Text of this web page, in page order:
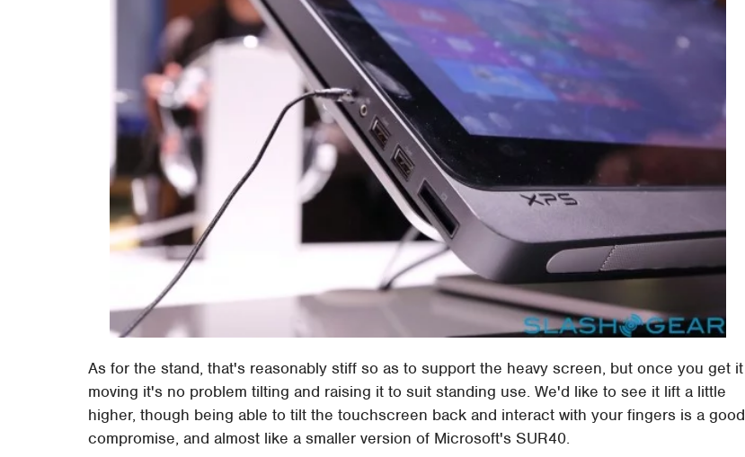
As for the stand, that's reasonably stiff so as to support the heavy screen, but once you get it
moving it's no problem tilting and raising it to suit standing use. We'd like to see it lift a little
higher, though being able to tilt the touchscreen back and interact with your fingers is a good
compromise, and almost like a smaller version of Microsoft's SUR40.